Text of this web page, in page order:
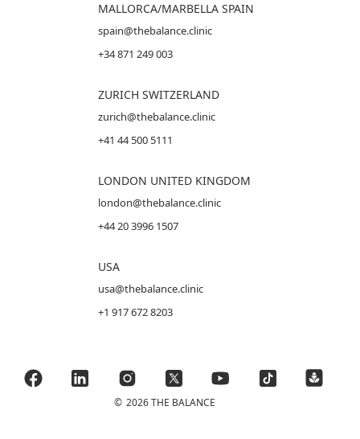
MALLORCA/MARBELLA SPAIN
spain@thebalance.clinic
+34 871 249 003
ZURICH SWITZERLAND
zurich@thebalance.clinic
+41 44 500 5111
LONDON UNITED KINGDOM
london@thebalance.clinic
+44 20 3996 1507
USA
usa@thebalance.clinic
+1 917 672 8203
© 2026 THE BALANCE